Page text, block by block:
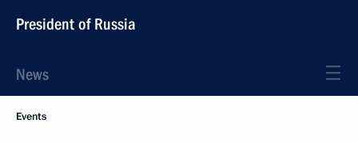
President of Russia
News
Events